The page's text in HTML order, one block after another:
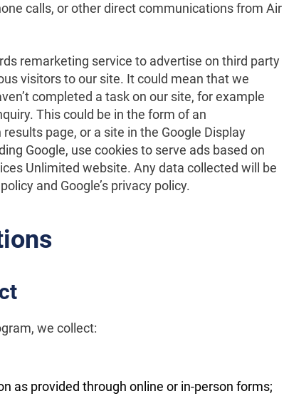
calls, or other direct communications from Air
remarketing service to advertise on third party
visitors to our site. It could mean that we
completed a task on our site, for example
This could be in the form of an
page, or a site in the Google Display
Google, use cookies to serve ads based on
Unlimited website. Any data collected will be
and Google’s privacy policy.
we collect:
as provided through online or in-person forms;